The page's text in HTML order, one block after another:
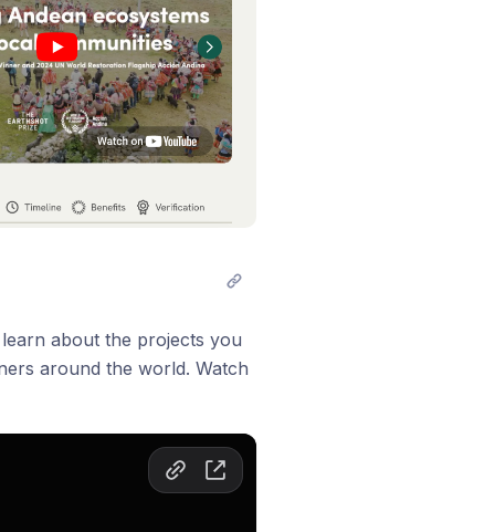
about the projects you
around the world. Watch